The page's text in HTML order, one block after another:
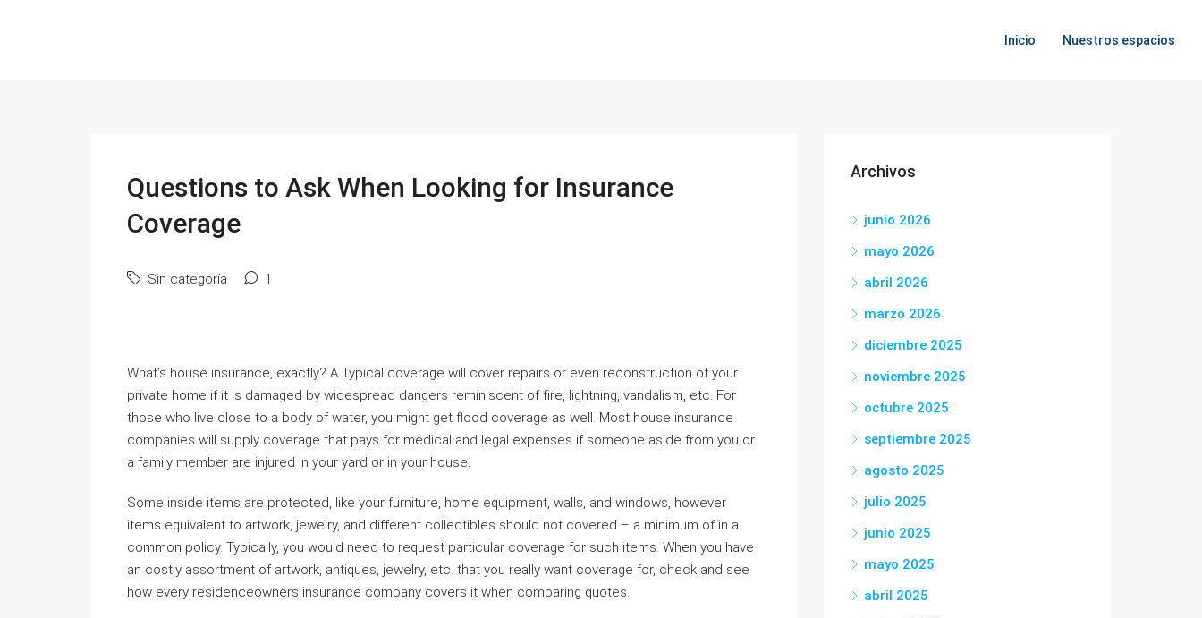
Inicio Nuestros espacios
Questions to Ask When Looking for Insurance
Coverage
Sin categoría 1
What’s house insurance, exactly? A Typical coverage will cover repairs or even reconstruction of your
private home if it is damaged by widespread dangers reminiscent of fire, lightning, vandalism, etc. For
those who live close to a body of water, you might get flood coverage as well. Most house insurance
companies will supply coverage that pays for medical and legal expenses if someone aside from you or
a family member are injured in your yard or in your house.
Some inside items are protected, like your furniture, home equipment, walls, and windows, however
items equivalent to artwork, jewelry, and different collectibles should not covered – a minimum of in a
common policy. Typically, you would need to request particular coverage for such items. When you have
an costly assortment of artwork, antiques, jewelry, etc. that you really want coverage for, check and see
how every residenceowners insurance company covers it when comparing quotes.
Archivos
junio 2026
mayo 2026
abril 2026
marzo 2026
diciembre 2025
noviembre 2025
octubre 2025
septiembre 2025
agosto 2025
julio 2025
junio 2025
mayo 2025
abril 2025